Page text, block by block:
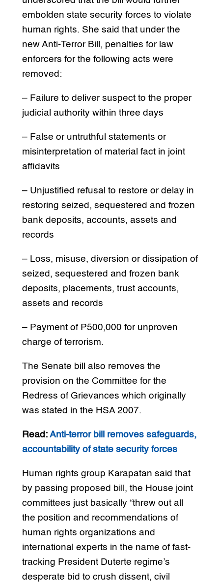
embolden state security forces to violate
human rights. She said that under the
new Anti-Terror Bill, penalties for law
enforcers for the following acts were
removed:
– Failure to deliver suspect to the proper
judicial authority within three days
– False or untruthful statements or
misinterpretation of material fact in joint
affidavits
– Unjustified refusal to restore or delay in
restoring seized, sequestered and frozen
bank deposits, accounts, assets and
records
– Loss, misuse, diversion or dissipation of
seized, sequestered and frozen bank
deposits, placements, trust accounts,
assets and records
– Payment of P500,000 for unproven
charge of terrorism.
The Senate bill also removes the
provision on the Committee for the
Redress of Grievances which originally
was stated in the HSA 2007.
Read: Anti-terror bill removes safeguards,
accountability of state security forces
Human rights group Karapatan said that
by passing proposed bill, the House joint
committees just basically “threw out all
the position and recommendations of
human rights organizations and
international experts in the name of fast-
tracking President Duterte regime’s
desperate bid to crush dissent, civil